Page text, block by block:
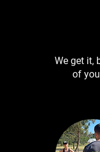
We get it,
of